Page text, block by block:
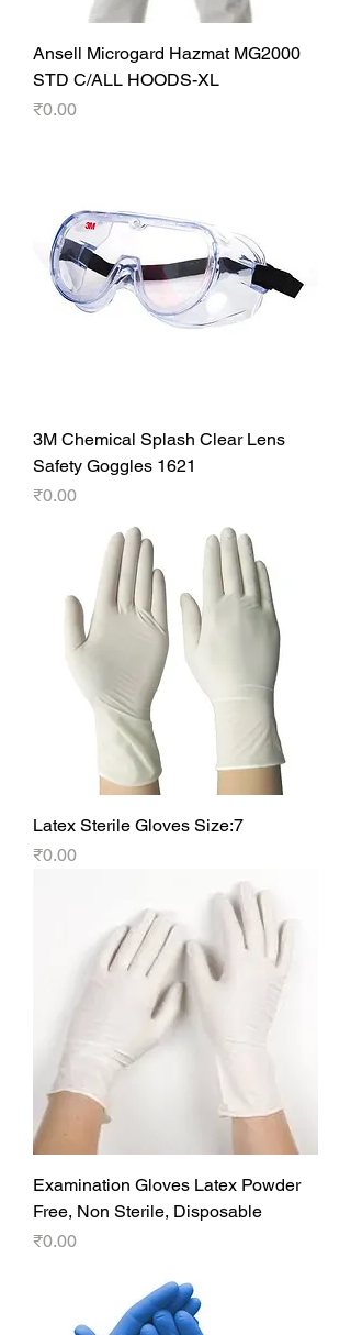
Ansell Microgard Hazmat MG2000
STD C/ALL HOODS-XL
Price
₹0.00
3M Chemical Splash Clear Lens
Safety Goggles 1621
Price
₹0.00
Latex Sterile Gloves Size:7
Price
₹0.00
Examination Gloves Latex Powder
Free, Non Sterile, Disposable
Price
₹0.00